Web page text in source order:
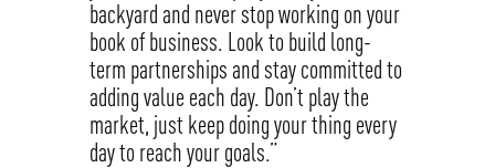
backyard and never stop working on your
book of business. Look to build long-
term partnerships and stay committed to
adding value each day. Don’t play the
market, just keep doing your thing every
day to reach your goals.”